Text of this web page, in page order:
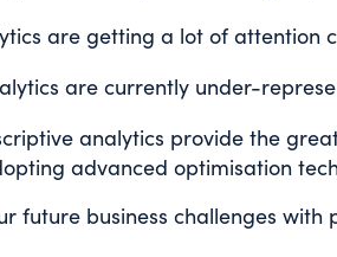
are getting a lot of attention
are currently under-
analytics provide the
advanced optimisation
future business challenges with